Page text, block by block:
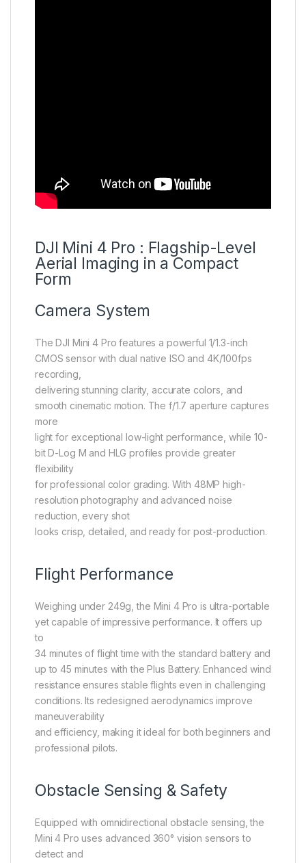
DJI Mini 4 Pro : Flagship-Level
Aerial Imaging in a Compact
Form
Camera System
The DJI Mini 4 Pro features a powerful 1/1.3-inch
CMOS sensor with dual native ISO and 4K/100fps
recording,
delivering stunning clarity, accurate colors, and
smooth cinematic motion. The f/1.7 aperture captures
more
light for exceptional low-light performance, while 10-
bit D-Log M and HLG profiles provide greater
flexibility
for professional color grading. With 48MP high-
resolution photography and advanced noise
reduction, every shot
looks crisp, detailed, and ready for post-production.
Flight Performance
Weighing under 249g, the Mini 4 Pro is ultra-portable
yet capable of impressive performance. It offers up
to
34 minutes of flight time with the standard battery and
up to 45 minutes with the Plus Battery. Enhanced wind
resistance ensures stable flights even in challenging
conditions. Its redesigned aerodynamics improve
maneuverability
and efficiency, making it ideal for both beginners and
professional pilots.
Obstacle Sensing & Safety
Equipped with omnidirectional obstacle sensing, the
Mini 4 Pro uses advanced 360° vision sensors to
detect and